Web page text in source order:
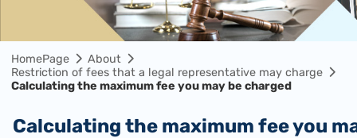
HomePage
About
Restriction of fees that a legal representative may charge
Calculating the maximum fee you may be charged
Calculating the maximum fee you may be